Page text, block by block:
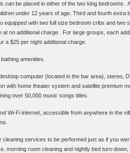
can be placed in either of the two king bedrooms.
under 12 years of age. Third and fourth extra
equipped with two full size bedroom cribs and two
at no additional charge. For large groups, each
a $25 per night additional charge.
amenities.
computer (located in the bar area), stereo,
with home theater system and satellite premium
over 50,000 music songs titles.
Wi-Fi internet, accessible from anywhere in the
cleaning services to be performed just as if you
morning room cleaning and nightly bed turn-down,